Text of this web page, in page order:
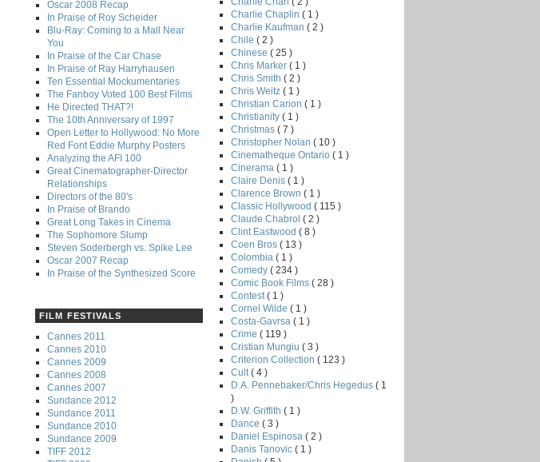
Oscar 2008 Recap
In Praise of Roy Scheider
Blu-Ray: Coming to a Mall Near
You
In Praise of the Car Chase
In Praise of Ray Harryhausen
Ten Essential Mockumentaries
The Fanboy Voted 100 Best Films
He Directed THAT?!
The 10th Anniversary of 1997
Open Letter to Hollywood: No More
Red Font Eddie Murphy Posters
Analyzing the AFI 100
Great Cinematographer-Director
Relationships
Directors of the 80's
In Praise of Brando
Great Long Takes in Cinema
The Sophomore Slump
Steven Soderbergh vs. Spike Lee
Oscar 2007 Recap
In Praise of the Synthesized Score
FILM FESTIVALS
Cannes 2011
Cannes 2010
Cannes 2009
Cannes 2008
Cannes 2007
Sundance 2012
Sundance 2011
Sundance 2010
Sundance 2009
TIFF 2012
Charlie Chaplin ( 1 )
Charlie Kaufman ( 2 )
Chile ( 2 )
Chinese ( 25 )
Chris Marker ( 1 )
Chris Smith ( 2 )
Chris Weitz ( 1 )
Christian Carion ( 1 )
Christianity ( 1 )
Christmas ( 7 )
Christopher Nolan ( 10 )
Cinematheque Ontario ( 1 )
Cinerama ( 1 )
Claire Denis ( 1 )
Clarence Brown ( 1 )
Classic Hollywood ( 115 )
Claude Chabrol ( 2 )
Clint Eastwood ( 8 )
Coen Bros ( 13 )
Colombia ( 1 )
Comedy ( 234 )
Comic Book Films ( 28 )
Contest ( 1 )
Cornel Wilde ( 1 )
Costa-Gavrsa ( 1 )
Crime ( 119 )
Cristian Mungiu ( 3 )
Criterion Collection ( 123 )
Cult ( 4 )
D.A. Pennebaker/Chris Hegedus ( 1
)
D.W. Griffith ( 1 )
Dance ( 3 )
Daniel Espinosa ( 2 )
Danis Tanovic ( 1 )